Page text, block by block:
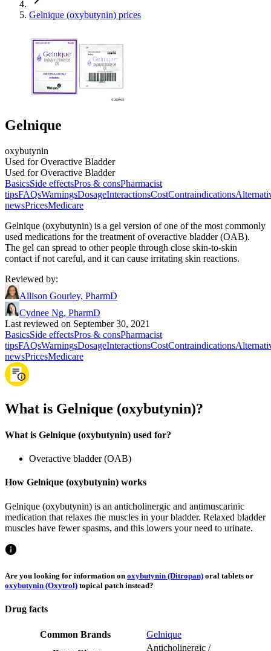
Gelnique (oxybutynin) prices
Gelnique
oxybutynin
Used for Overactive Bladder
Used for Overactive Bladder
BasicsSide effectsPros & consPharmacist
tipsFAQsWarningsDosageInteractionsCostContraindications
newsPricesMedicare
Gelnique (oxybutynin) is a gel version of one of the most commonly
used medications for the treatment of overactive bladder (OAB).
The gel can spread to other people through close skin-to-skin
contact if not careful, and it can cause irritating skin reactions.
Reviewed by:
Allison Gourley, PharmD
Cydnee Ng, PharmD
Last reviewed on September 30, 2021
BasicsSide effectsPros & consPharmacist
tipsFAQsWarningsDosageInteractionsCostContraindications
newsPricesMedicare
What is Gelnique (oxybutynin)?
What is Gelnique (oxybutynin) used for?
Overactive bladder (OAB)
How Gelnique (oxybutynin) works
Gelnique (oxybutynin) is an anticholinergic and antimuscarinic
medication that relaxes the muscles in your bladder. Relaxed bladder
muscles have fewer spasms, and this lowers your need to urinate.
Are you looking for information on oxybutynin (Ditropan) oral tablets or
oxybutynin (Oxytrol) topical patch instead?
Drug facts
Common Brands
Gelnique
Anticholinergic /